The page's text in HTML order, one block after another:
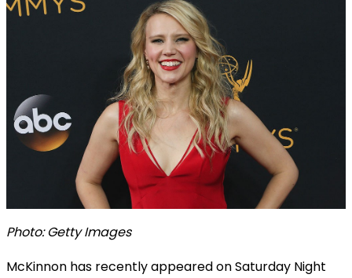
Photo: Getty Images
McKinnon has recently appeared on Saturday Night